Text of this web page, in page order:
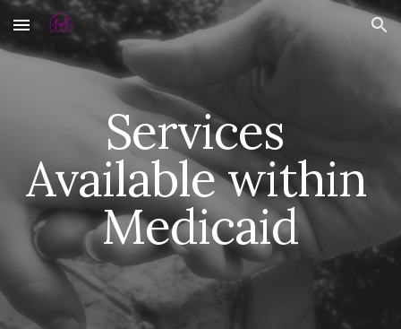
Skip to main content Skip to navigation
Services
Available within
Medicaid